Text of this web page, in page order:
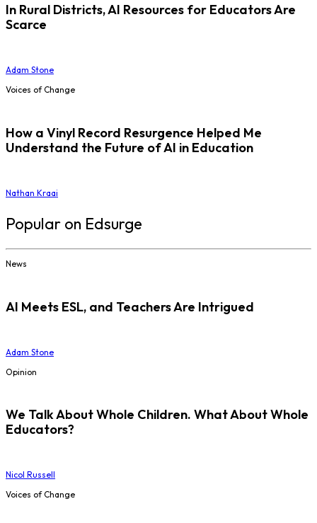
In Rural Districts, AI Resources for Educators Are
Scarce
Adam Stone
Voices of Change
How a Vinyl Record Resurgence Helped Me
Understand the Future of AI in Education
Nathan Kraai
Popular on Edsurge
News
AI Meets ESL, and Teachers Are Intrigued
Adam Stone
Opinion
We Talk About Whole Children. What About Whole
Educators?
Nicol Russell
Voices of Change